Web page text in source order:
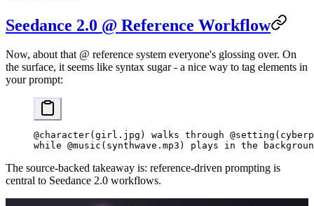
Seedance 2.0 @ Reference Workflow
Now, about that @ reference system everyone's glossing over. On
the surface, it seems like syntax sugar - a nice way to tag elements in
your prompt:
@character(girl.jpg) walks through
while @music(synthwave.mp3) plays in the
The source-backed takeaway is: reference-driven prompting is
central to Seedance 2.0 workflows.